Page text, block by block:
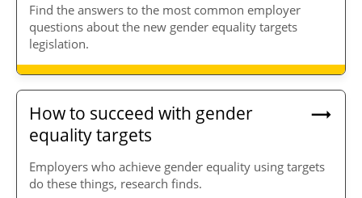
Find the answers to the most common employer
questions about the new gender equality targets
legislation.
How to succeed with gender
equality targets
Employers who achieve gender equality using targets
do these things, research finds.